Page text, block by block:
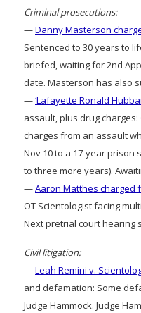
Criminal prosecutions:
—Danny Masterson
Sentenced to 30 years to
briefed, waiting for 2nd
date. Masterson has also
—‘Lafayette Ronald
assault, plus drug
charges from an assault
Nov 10 to a 17-year prison
to three more years).
—Aaron Matthes charged
OT Scientologist facing
Next pretrial court hearing
Civil litigation:
—Leah Remini v.
and defamation: Some
Judge Hammock. Judge